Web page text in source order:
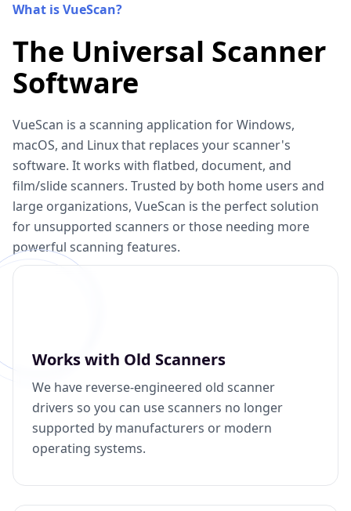
What is VueScan?
The Universal Scanner
Software
VueScan is a scanning application for Windows,
macOS, and Linux that replaces your scanner's
software. It works with flatbed, document, and
film/slide scanners. Trusted by both home users and
large organizations, VueScan is the perfect solution
for unsupported scanners or those needing more
powerful scanning features.
Works with Old Scanners
We have reverse-engineered old scanner
drivers so you can use scanners no longer
supported by manufacturers or modern
operating systems.